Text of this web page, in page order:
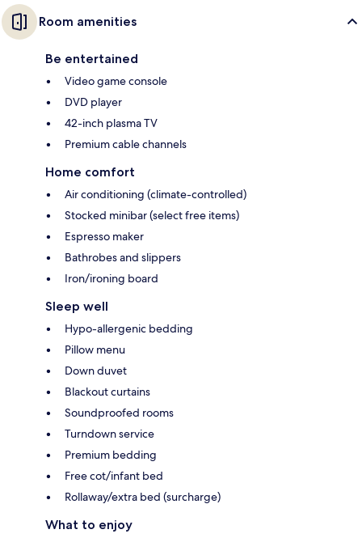
Room amenities
Be entertained
Video game console
DVD player
42-inch plasma TV
Premium cable channels
Home comfort
Air conditioning (climate-controlled)
Stocked minibar (select free items)
Espresso maker
Bathrobes and slippers
Iron/ironing board
Sleep well
Hypo-allergenic bedding
Pillow menu
Down duvet
Blackout curtains
Soundproofed rooms
Turndown service
Premium bedding
Free cot/infant bed
Rollaway/extra bed (surcharge)
What to enjoy